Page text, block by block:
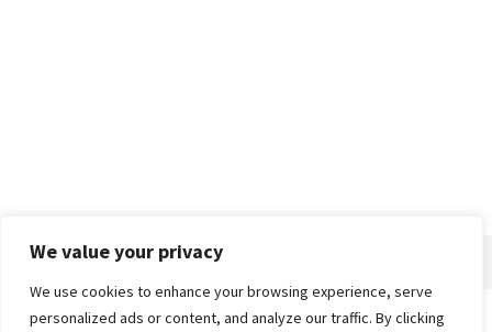
We value your privacy
We use cookies to enhance your browsing experience, serve
personalized ads or content, and analyze our traffic. By clicking